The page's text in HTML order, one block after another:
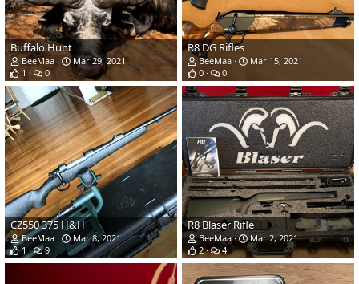
Buffalo Hunt
BeeMaa
Mar 29, 2021
1
0
R8 DG Rifles
BeeMaa
Mar 15, 2021
0
0
CZ550 375 H&H
BeeMaa
Mar 8, 2021
1
9
R8 Blaser Rifle
BeeMaa
Mar 2, 2021
2
4